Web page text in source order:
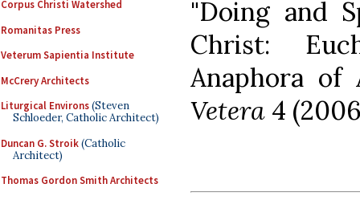
Corpus Christi Watershed
Romanitas Press
Veterum Sapientia Institute
McCrery Architects
Liturgical Environs(Steven
Schloeder, Catholic Architect)
Duncan G. Stroik(Catholic
Architect)
Thomas Gordon Smith Architects
"Doing and
Christ:
Anaphora
Vetera 4